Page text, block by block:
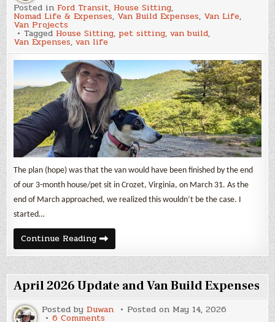
2026
Update
Van
Build
Expenses
Posted in Ford Transit, House Sitting,
Nomad Life & Expenses, Van Build Expenses, Van Life,
Van Projects
Tagged House Sitting, pet sitting,van build,
Van Expenses,van life
The plan (hope) was that the van would have been finished by the end
of our 3-month house/pet sit in Crozet, Virginia, on March 31. As the
end of March approached, we realized this wouldn’t be the case. I
started…
Continue ReadingMay
2026
Update
and
Van
Build
Expenses
April 2026 Update and Van Build Expenses
Posted byDuwan Posted on May 14, 2026
6 Comments